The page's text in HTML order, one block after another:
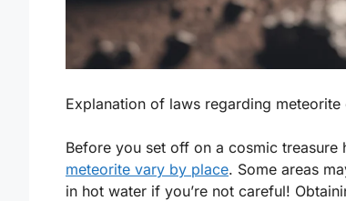
Explanation of laws regarding
Before you set off on a cosmic treasure
meteorite vary by place. Some areas
in hot water if you’re not careful!